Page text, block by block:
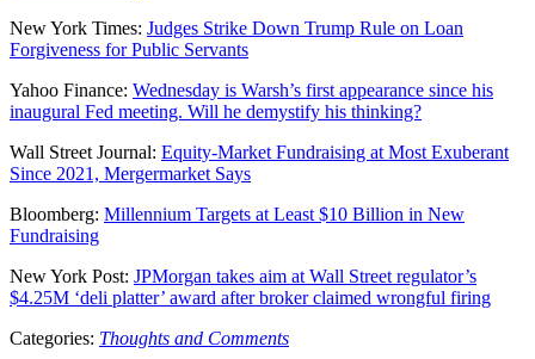
New York Times: Judges Strike Down Trump Rule on Loan
Forgiveness for Public Servants
Yahoo Finance: Wednesday is Warsh’s first appearance since his
inaugural Fed meeting. Will he demystify his thinking?
Wall Street Journal: Equity-Market Fundraising at Most Exuberant
Since 2021, Mergermarket Says
Bloomberg: Millennium Targets at Least $10 Billion in New
Fundraising
New York Post: JPMorgan takes aim at Wall Street regulator’s
$4.25M ‘deli platter’ award after broker claimed wrongful firing
Categories: Thoughts and Comments